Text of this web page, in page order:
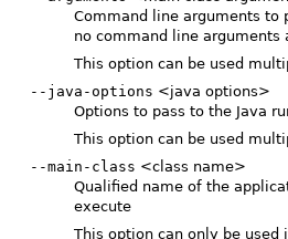
Command line arguments to
no command line arguments
This option can be used
--java-options <java options>
Options to pass to the Java
This option can be used
--main-class <class name>
Qualified name of the
execute
This option can only be used